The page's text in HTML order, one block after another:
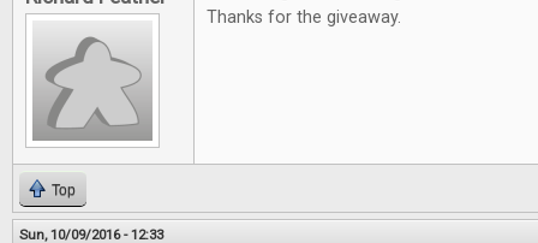
Thanks for the giveaway.
Top
Sun, 10/09/2016 - 12:33